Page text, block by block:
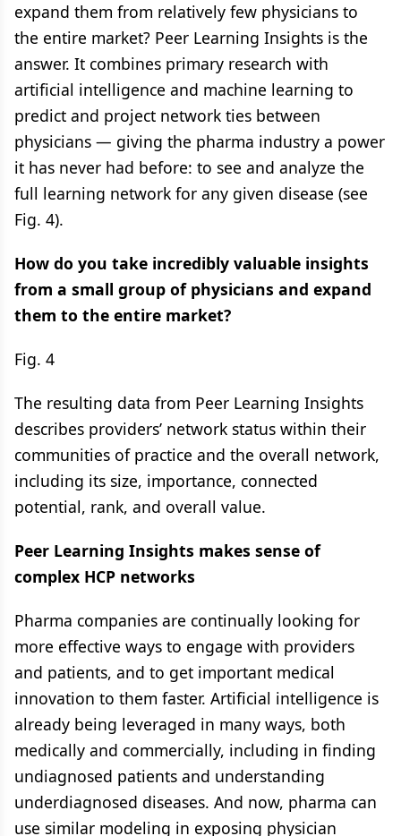
expand them from relatively few physicians to
the entire market? ​Peer Learning Insights is the
answer. It combines primary research with
artificial intelligence and machine learning to
predict and project network ties between
physicians — giving the pharma industry a power
it has never had before: to see and analyze the
full learning network for any given disease (see
Fig. 4).
How do you take incredibly valuable insights
from a small group of physicians and expand
them to the entire market?
Fig. 4
The resulting data from Peer Learning Insights
describes providers’ network status within their
communities of practice and the overall network,
including its size, importance, connected
potential, rank, and overall value.
Peer Learning Insights makes sense of
complex HCP networks
Pharma companies are continually looking for
more effective ways to engage with providers
and patients, and to get important medical
innovation to them faster. Artificial intelligence is
already being leveraged in many ways, both
medically and commercially, including in finding
undiagnosed patients and understanding
underdiagnosed diseases. And now, pharma can
use similar modeling in exposing physician